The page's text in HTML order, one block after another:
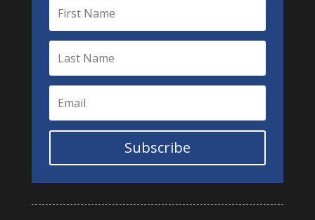
Subscribe